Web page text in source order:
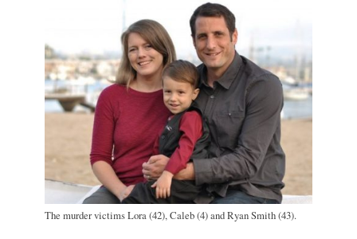
The murder victims Lora (42), Caleb (4) and Ryan Smith (43).